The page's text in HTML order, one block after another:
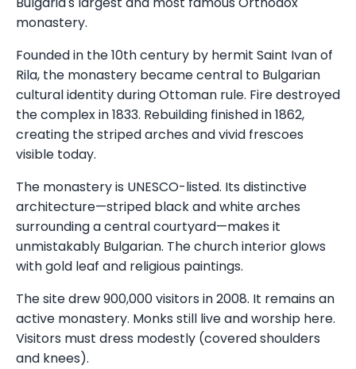
monastery.
Founded in the 10th century by hermit Saint Ivan of
Rila, the monastery became central to Bulgarian
cultural identity during Ottoman rule. Fire destroyed
the complex in 1833. Rebuilding finished in 1862,
creating the striped arches and vivid frescoes
visible today.
The monastery is UNESCO-listed. Its distinctive
architecture—striped black and white arches
surrounding a central courtyard—makes it
unmistakably Bulgarian. The church interior glows
with gold leaf and religious paintings.
The site drew 900,000 visitors in 2008. It remains an
active monastery. Monks still live and worship here.
Visitors must dress modestly (covered shoulders
and knees).